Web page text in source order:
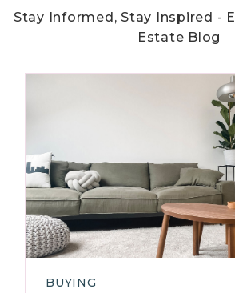
Stay Informed, Stay Inspired -
Estate Blog
BUYING